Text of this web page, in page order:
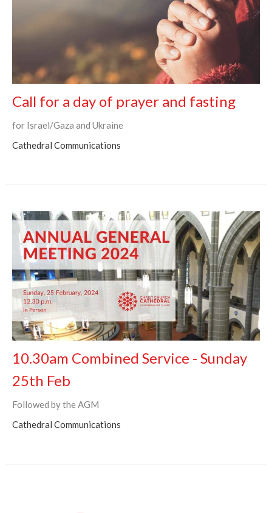
Call for a day of prayer and fasting
for Israel/Gaza and Ukraine
Cathedral Communications
10.30am Combined Service - Sunday
25th Feb
Followed by the AGM
Cathedral Communications